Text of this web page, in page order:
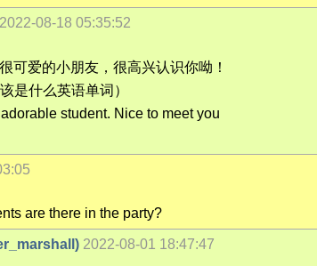
2022-08-18 05:35:52
可爱的小朋友，很高兴认识你呦！
是什么英语单词）
adorable student. Nice to meet you
are there in the party?
2022-08-01 18:47:47